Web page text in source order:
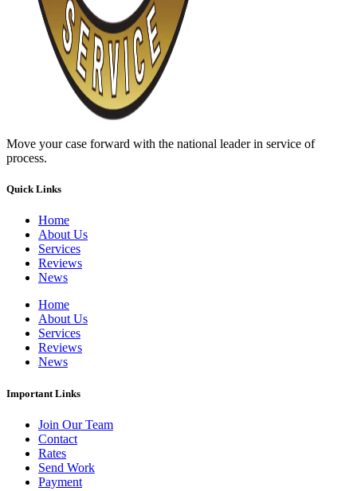
Move your case forward with the national leader in service of
process.
Quick Links
Home
About Us
Services
Reviews
News
Home
About Us
Services
Reviews
News
Important Links
Join Our Team
Contact
Rates
Send Work
Payment